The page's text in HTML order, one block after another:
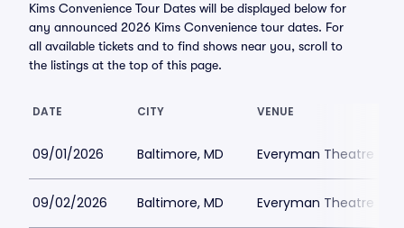
Kims Convenience Tour Dates will be displayed below for
any announced 2026 Kims Convenience tour dates. For
all available tickets and to find shows near you, scroll to
the listings at the top of this page.
DATE CITY VENUE
09/01/2026 Baltimore, MD Everyman Theatre -
09/02/2026 Baltimore, MD Everyman Theatre -